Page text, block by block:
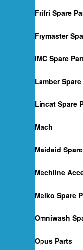
Frifri Spare
Frymaster
IMC Spare
Lamber
Lincat Spare
Mach
Maidaid
Mechline
Meiko Spare
Omniwash
Opus Parts